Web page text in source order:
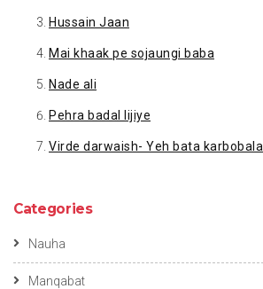
Hussain Jaan
Mai khaak pe sojaungi baba
Nade ali
Pehra badal lijiye
Virde darwaish- Yeh bata karbobala
Categories
Nauha
Manqabat